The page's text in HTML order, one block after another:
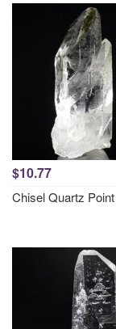
$10.77
Chisel Quartz